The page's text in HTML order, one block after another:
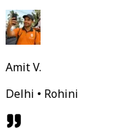
Amit V.
Delhi • Rohini